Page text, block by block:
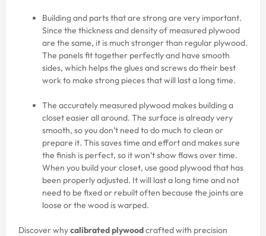
Building and parts that are strong are very important.
Since the thickness and density of measured plywood
are the same, it is much stronger than regular plywood.
The panels fit together perfectly and have smooth
sides, which helps the glues and screws do their best
work to make strong pieces that will last a long time.
The accurately measured plywood makes building a
closet easier all around. The surface is already very
smooth, so you don’t need to do much to clean or
prepare it. This saves time and effort and makes sure
the finish is perfect, so it won’t show flaws over time.
When you build your closet, use good plywood that has
been properly adjusted. It will last a long time and not
need to be fixed or rebuilt often because the joints are
loose or the wood is warped.
Discover whycalibrated plywoodcrafted with precision